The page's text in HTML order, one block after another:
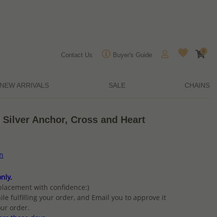
Contact Us Buyer's Guide
0
NEW ARRIVALS SALE CHAINS
Anchor, Cross and Heart
with confidence:)
fulfilling your order, and Email you to approve it
order.